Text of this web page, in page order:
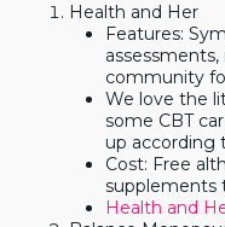
Health and Her
Features:
community
We love the
some CBT
up according
Cost: Free
supplements
Health and